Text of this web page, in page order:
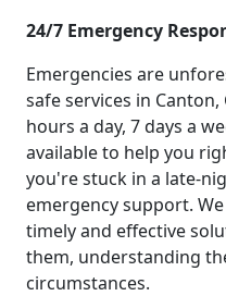
24/7 Emergency
Emergencies are
safe services in
hours a day, 7 days a
available to help you
you're stuck in a late-
emergency support.
timely and effective
them, understanding
circumstances.